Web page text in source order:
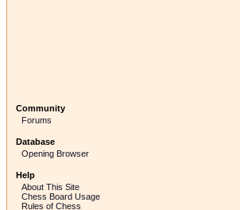
Community
Forums
Database
Opening Browser
Help
About This Site
Chess Board Usage
Rules of Chess